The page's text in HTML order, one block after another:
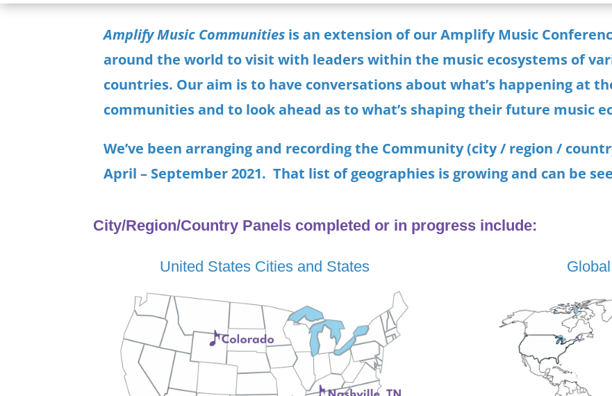
Amplify Music Communities is an extension of our Amplify Music
around the world to visit with leaders within the music ecosystems of
countries. Our aim is to have conversations about what’s happening at
communities and to look ahead as to what’s shaping their future music
We’ve been arranging and recording the Community (city / region /
April – September 2021. That list of geographies is growing and can be
City/Region/Country Panels completed or in progress include:
United States Cities and States